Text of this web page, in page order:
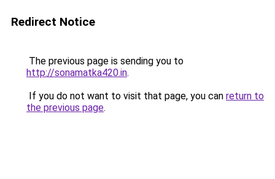
Redirect Notice
The previous page is sending you to
http://sonamatka420.in.
If you do not want to visit that page, you can return to
the previous page.